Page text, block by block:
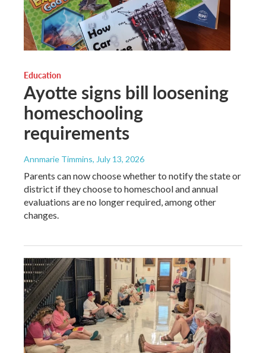
Education
Ayotte signs bill loosening
homeschooling
requirements
Annmarie Timmins, July 13, 2026
Parents can now choose whether to notify the state or
district if they choose to homeschool and annual
evaluations are no longer required, among other
changes.